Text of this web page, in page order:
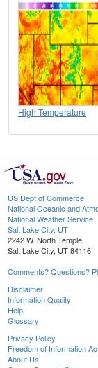
High Temperature
US Dept of Commerce
National Oceanic and
National Weather Service
Salt Lake City, UT
2242 W. North Temple
Salt Lake City, UT 84116
Comments? Questions?
Disclaimer
Information Quality
Help
Glossary
Privacy Policy
Freedom of Information
About Us